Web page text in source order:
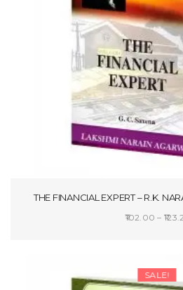
THE FINANCIAL EXPERT – R.K.
102.00 –
SALE!